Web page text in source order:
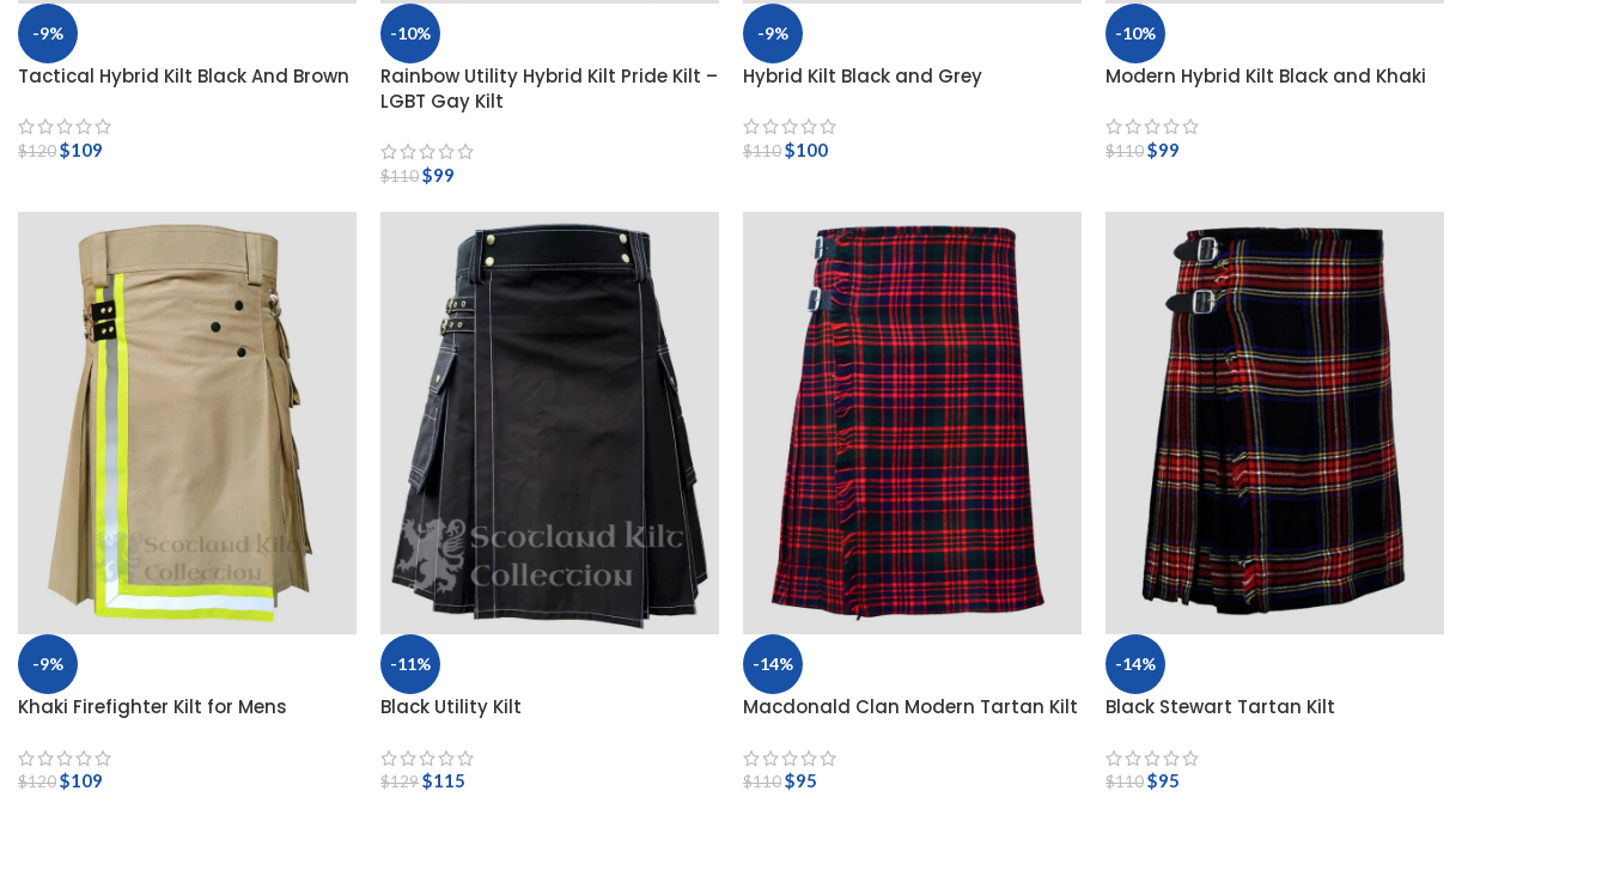
-9%
Tactical Hybrid Kilt Black And Brown
$120$109
-10%
Rainbow Utility Hybrid Kilt Pride Kilt –
LGBT Gay Kilt
$110$99
-9%
Hybrid Kilt Black and Grey
$110$100
-10%
Modern Hybrid Kilt Black and Khaki
$110$99
-9%
Khaki Firefighter Kilt for Mens
$120$109
-11%
Black Utility Kilt
$129$115
-14%
Macdonald Clan Modern Tartan Kilt
$110$95
-14%
Black Stewart Tartan Kilt
$110$95